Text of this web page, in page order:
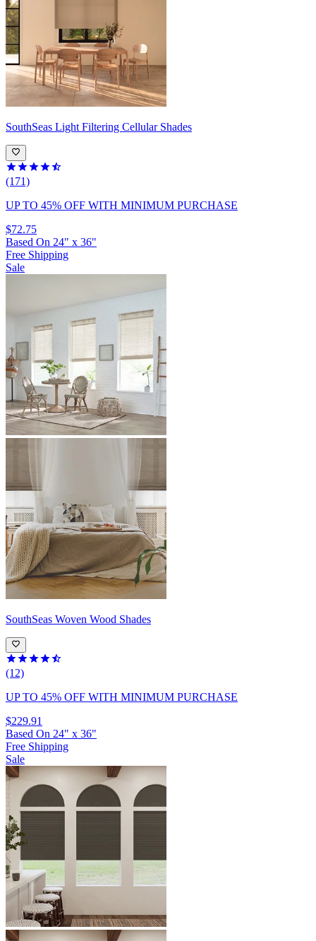
SouthSeas Light Filtering Cellular Shades
(171)
UP TO 45% OFF WITH MINIMUM PURCHASE
$72.75
Based On 24" x 36"
Free Shipping
Sale
SouthSeas Woven Wood Shades
(12)
UP TO 45% OFF WITH MINIMUM PURCHASE
$229.91
Based On 24" x 36"
Free Shipping
Sale